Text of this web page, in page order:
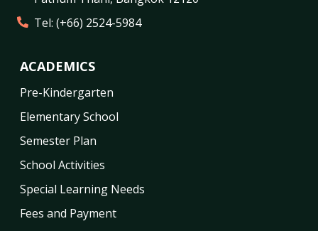
Tel: (+66) 2524-5984
ACADEMICS
Pre-Kindergarten
Elementary School
Semester Plan
School Activities
Special Learning Needs
Fees and Payment